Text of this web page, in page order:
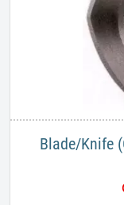
Blade/Knife